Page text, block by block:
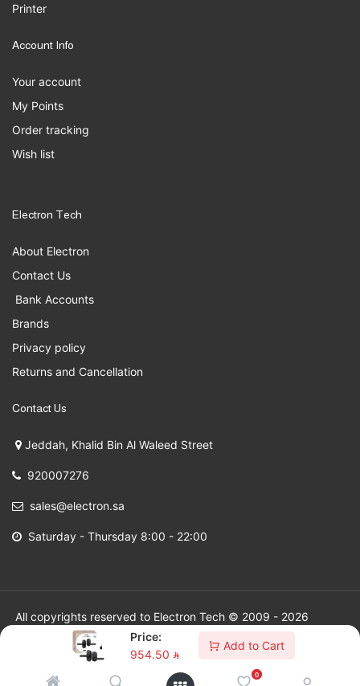
Price:
954.50 ⃁
Add to Cart
0
Printer
Account Info
Your account
My Points
Order tracking
Wish list
Electron Tech
About Electron
Contact Us
Bank Accounts
Brands
Privacy policy
Returns and Cancellation
Contact Us
Jeddah, Khalid Bin Al Waleed Street
920007276
sales@electron.sa
Saturday - Thursday 8:00 - 22:00
All copyrights reserved to Electron Tech © 2009 - 2026
SAR